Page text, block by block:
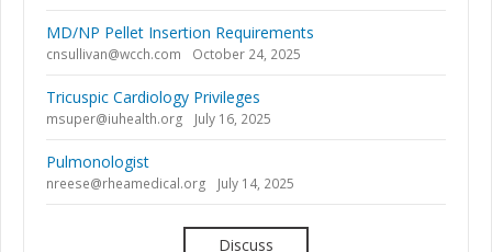
MD/NP Pellet Insertion Requirements
cnsullivan@wcch.com October 24, 2025
Tricuspic Cardiology Privileges
msuper@iuhealth.org July 16, 2025
Pulmonologist
nreese@rheamedical.org July 14, 2025
Discuss